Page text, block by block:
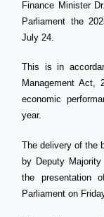
Finance Minister
Parliament the
July 24.
This is in
Management
economic
year.
The delivery of the
by Deputy Majority
the presentation
Parliament on